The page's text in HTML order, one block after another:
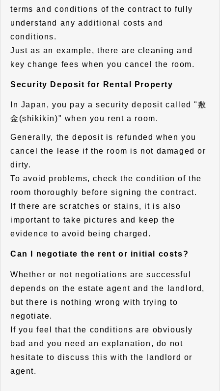
terms and conditions of the contract to fully
understand any additional costs and
conditions.
Just as an example, there are cleaning and
key change fees when you cancel the room.
Security Deposit for Rental Property
In Japan, you pay a security deposit called "敷
金(shikikin)" when you rent a room.
Generally, the deposit is refunded when you
cancel the lease if the room is not damaged or
dirty.
To avoid problems, check the condition of the
room thoroughly before signing the contract.
If there are scratches or stains, it is also
important to take pictures and keep the
evidence to avoid being charged.
Can I negotiate the rent or initial costs?
Whether or not negotiations are successful
depends on the estate agent and the landlord,
but there is nothing wrong with trying to
negotiate.
If you feel that the conditions are obviously
bad and you need an explanation, do not
hesitate to discuss this with the landlord or
agent.